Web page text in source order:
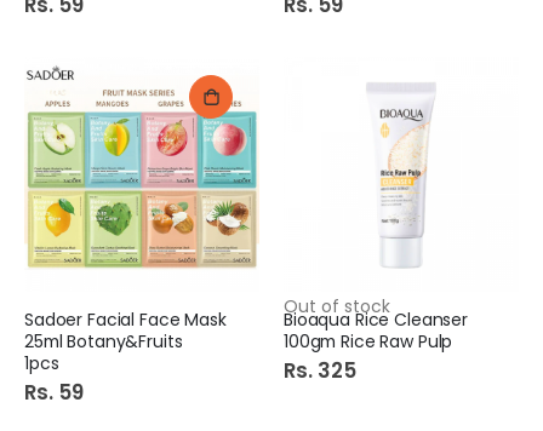
Sadoer Facial Face Mask
25ml Botany&Fruits
1pcs
Rs. 59
Out of stock
Bioaqua Rice Cleanser
100gm Rice Raw Pulp
Rs. 325